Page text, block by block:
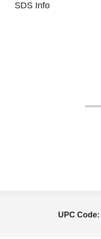
SDS Info
UPC Code: